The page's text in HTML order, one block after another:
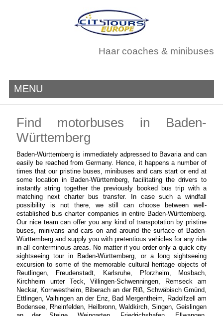
Haar coaches & minibuses
MENU
Find motorbuses in Baden-
Württemberg
Baden-Württemberg is immediately adpressed to Bavaria and can
easily be reached from Germany. Hence, it happens a number of
times that our pristine buses, minibuses and cars start or end at
some location in Baden-Württemberg, facilitating the drivers to
instantly string together the previously booked bus trip with a
matching next charter bus transfer. In case such a windfall
possibility is not there, we still can choose between well-
established bus charter companies in entire Baden-Württemberg.
Our nice team can offer you any kind of transpotation by pristine
buses, minivans and cars on and around the surface of Baden-
Württemberg and supply you with pretentious vehicles for any ride
in all conterminous areas. No matter if you order only a quick city
sightseeing tour in Baden-Württemberg, or a long sightseeing
excursion to some of the memorable cultural heritage objects of
Reutlingen, Freudenstadt, Karlsruhe, Pforzheim, Mosbach,
Kirchheim unter Teck, Villingen-Schwenningen, Remseck am
Neckar, Kornwestheim, Biberach an der Riß, Schwäbisch Gmünd,
Ettlingen, Vaihingen an der Enz, Bad Mergentheim, Radolfzell am
Bodensee, Rheinfelden, Heilbronn, Waldkirch, Singen, Geislingen